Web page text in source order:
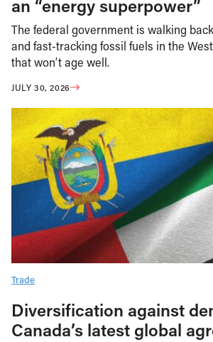
an “energy superpower”
The federal government is walking
and fast-tracking fossil fuels in the
that won’t age well.
JULY 30, 2026
Trade
Diversification against
Canada’s latest global